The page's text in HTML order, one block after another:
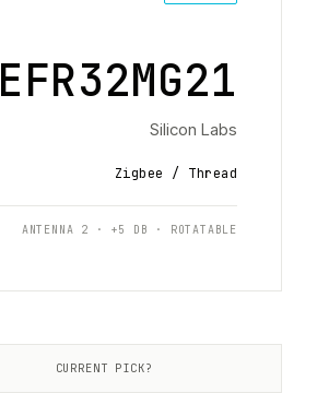
EFR32MG21
Silicon Labs
Zigbee / Thread
ANTENNA 2 · +5 DB · ROTATABLE
CURRENT PICK?